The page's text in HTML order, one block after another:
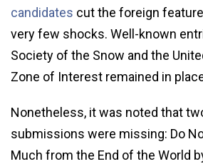
candidates cut the foreign
very few shocks. Well-known
Society of the Snow and the
Zone of Interest remained in
Nonetheless, it was noted that
submissions were missing: Do
Much from the End of the World